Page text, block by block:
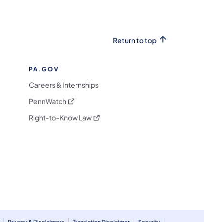
Return to top
PA.GOV
Careers & Internships
PennWatch (opens in a new tab)
Right-to-Know Law(opens in a new tab)